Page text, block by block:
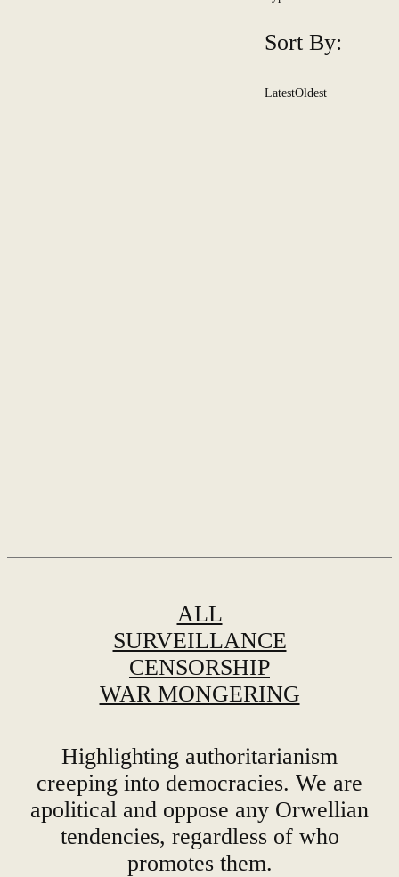
Sort By:
LatestOldest
ALL
SURVEILLANCE
CENSORSHIP
WAR MONGERING
Highlighting authoritarianism
creeping into democracies. We are
apolitical and oppose any Orwellian
tendencies, regardless of who
promotes them.